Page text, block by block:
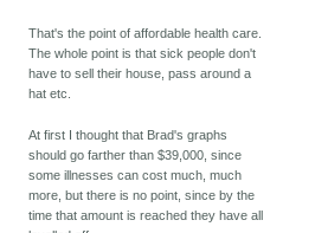
That's the point of affordable health care.
The whole point is that sick people don't
have to sell their house, pass around a
hat etc.
At first I thought that Brad's graphs
should go farther than $39,000, since
some illnesses can cost much, much
more, but there is no point, since by the
time that amount is reached they have all